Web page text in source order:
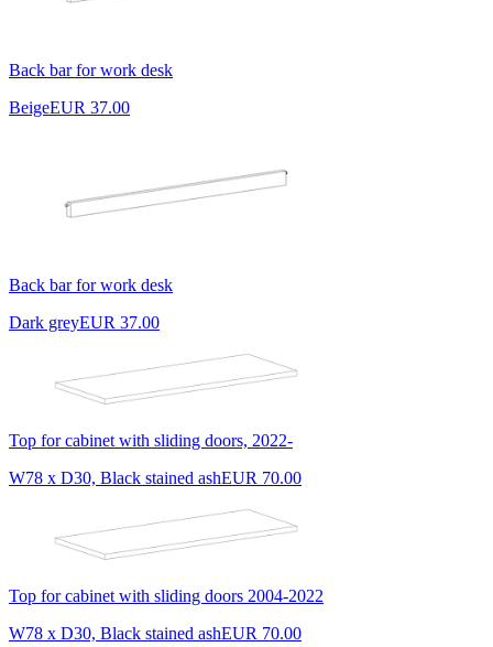
Back bar for work desk
BeigeEUR 37.00
Back bar for work desk
Dark greyEUR 37.00
Top for cabinet with sliding doors, 2022-
W78 x D30, Black stained ashEUR 70.00
Top for cabinet with sliding doors 2004-2022
W78 x D30, Black stained ashEUR 70.00